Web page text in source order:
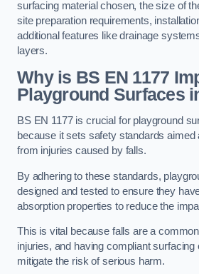
surfacing material chosen, the size of
site preparation requirements,
additional features like drainage
layers.
Why is BS EN 1177
Playground Surfaces
BS EN 1177 is crucial for playground
because it sets safety standards aimed
from injuries caused by falls.
By adhering to these standards,
designed and tested to ensure they
absorption properties to reduce the
This is vital because falls are a
injuries, and having compliant surfacing
mitigate the risk of serious harm.